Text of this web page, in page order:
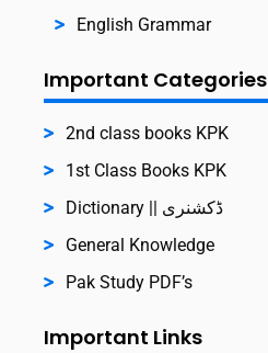
English Grammar
Important Categories
2nd class books KPK
1st Class Books KPK
Dictionary || ڈکشنری
General Knowledge
Pak Study PDF’s
Important Links